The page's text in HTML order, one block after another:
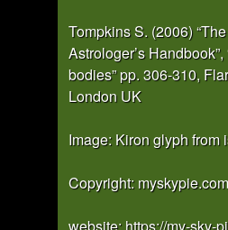
Tompkins S. (2006)
Astrologer’s
bodies” pp. 306-310,
London UK
Image: Kiron glyph from
Copyright: